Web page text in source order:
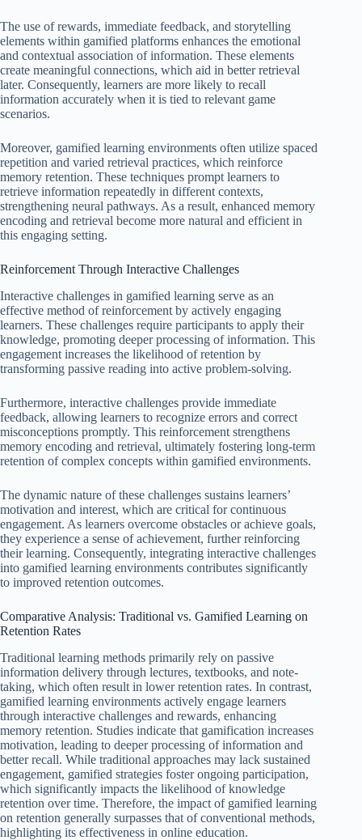
The use of rewards, immediate feedback, and storytelling
elements within gamified platforms enhances the emotional
and contextual association of information. These elements
create meaningful connections, which aid in better retrieval
later. Consequently, learners are more likely to recall
information accurately when it is tied to relevant game
scenarios.
Moreover, gamified learning environments often utilize spaced
repetition and varied retrieval practices, which reinforce
memory retention. These techniques prompt learners to
retrieve information repeatedly in different contexts,
strengthening neural pathways. As a result, enhanced memory
encoding and retrieval become more natural and efficient in
this engaging setting.
Reinforcement Through Interactive Challenges
Interactive challenges in gamified learning serve as an
effective method of reinforcement by actively engaging
learners. These challenges require participants to apply their
knowledge, promoting deeper processing of information. This
engagement increases the likelihood of retention by
transforming passive reading into active problem-solving.
Furthermore, interactive challenges provide immediate
feedback, allowing learners to recognize errors and correct
misconceptions promptly. This reinforcement strengthens
memory encoding and retrieval, ultimately fostering long-term
retention of complex concepts within gamified environments.
The dynamic nature of these challenges sustains learners’
motivation and interest, which are critical for continuous
engagement. As learners overcome obstacles or achieve goals,
they experience a sense of achievement, further reinforcing
their learning. Consequently, integrating interactive challenges
into gamified learning environments contributes significantly
to improved retention outcomes.
Comparative Analysis: Traditional vs. Gamified Learning on
Retention Rates
Traditional learning methods primarily rely on passive
information delivery through lectures, textbooks, and note-
taking, which often result in lower retention rates. In contrast,
gamified learning environments actively engage learners
through interactive challenges and rewards, enhancing
memory retention. Studies indicate that gamification increases
motivation, leading to deeper processing of information and
better recall. While traditional approaches may lack sustained
engagement, gamified strategies foster ongoing participation,
which significantly impacts the likelihood of knowledge
retention over time. Therefore, the impact of gamified learning
on retention generally surpasses that of conventional methods,
highlighting its effectiveness in online education.